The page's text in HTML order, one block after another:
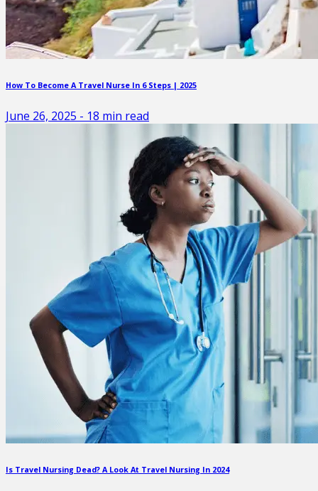
How To Become A Travel Nurse In 6 Steps | 2025
June 26, 2025 - 18 min read
Is Travel Nursing Dead? A Look At Travel Nursing In 2024